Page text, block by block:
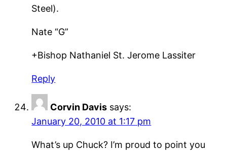
Steel).
Nate “G”
+Bishop Nathaniel St. Jerome Lassiter
Reply
Corvin Davis says:
January 20, 2010 at 1:17 pm
What’s up Chuck? I’m proud to point you